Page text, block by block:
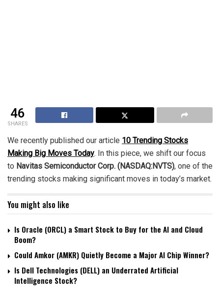
46
SHARES
We recently published our article 10 Trending Stocks
Making Big Moves Today. In this piece, we shift our focus
to Navitas Semiconductor Corp. (NASDAQ:NVTS), one of the
trending stocks making significant moves in today’s market.
You might also like
Is Oracle (ORCL) a Smart Stock to Buy for the AI and Cloud
Boom?
Could Amkor (AMKR) Quietly Become a Major AI Chip Winner?
Is Dell Technologies (DELL) an Underrated Artificial
Intelligence Stock?